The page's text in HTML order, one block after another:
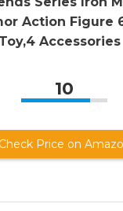
Action Figure
Accessories
10
Check Price on